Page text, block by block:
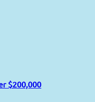
$200,000